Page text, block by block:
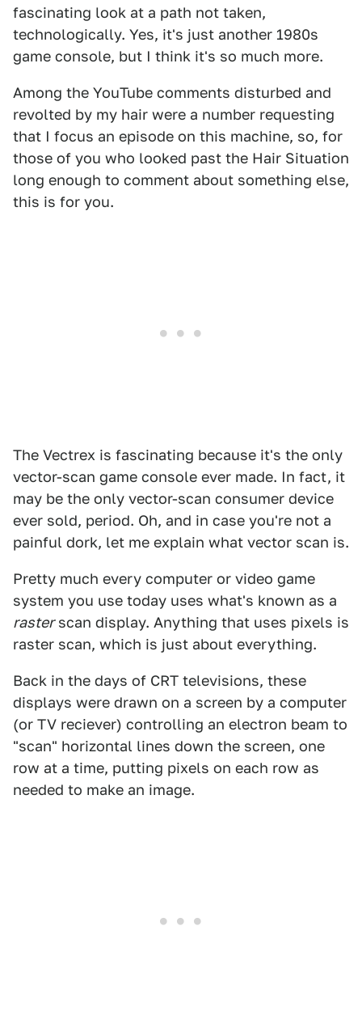
fascinating look at a path not taken,
technologically. Yes, it's just another 1980s
game console, but I think it's so much more.
Among the YouTube comments disturbed and
revolted by my hair were a number requesting
that I focus an episode on this machine, so, for
those of you who looked past the Hair Situation
long enough to comment about something else,
this is for you.
The Vectrex is fascinating because it's the only
vector-scan game console ever made. In fact, it
may be the only vector-scan consumer device
ever sold, period. Oh, and in case you're not a
painful dork, let me explain what vector scan is.
Pretty much every computer or video game
system you use today uses what's known as a
rasterscan display. Anything that uses pixels is
raster scan, which is just about everything.
Back in the days of CRT televisions, these
displays were drawn on a screen by a computer
(or TV reciever) controlling an electron beam to
"scan" horizontal lines down the screen, one
row at a time, putting pixels on each row as
needed to make an image.